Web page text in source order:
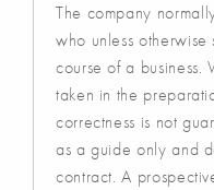
The company
who unless
course of a business.
taken in the
correctness is not
as a guide only and
contract. A